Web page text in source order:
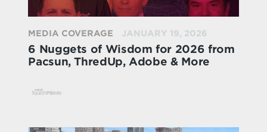
MEDIA COVERAGE JANUARY 19, 2026
6 Nuggets of Wisdom for 2026 from
Pacsun, ThredUp, Adobe & More